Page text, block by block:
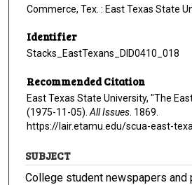
Commerce, Tex. : East Texas State
Identifier
Stacks_EastTexans_DID0410_018
Recommended Citation
East Texas State University, "The
(1975-11-05). All Issues . 1869.
https://lair.etamu.edu/scua-east-
SUBJECT
College student newspapers and